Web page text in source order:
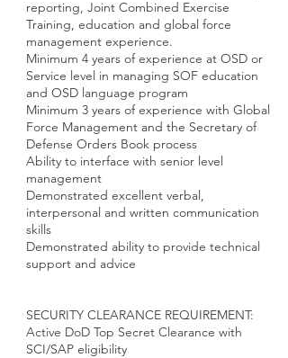
reporting, Joint Combined Exercise
Training, education and global force
management experience.
Minimum 4 years of experience at OSD or
Service level in managing SOF education
and OSD language program
Minimum 3 years of experience with Global
Force Management and the Secretary of
Defense Orders Book process
Ability to interface with senior level
management
Demonstrated excellent verbal,
interpersonal and written communication
skills
Demonstrated ability to provide technical
support and advice
SECURITY CLEARANCE REQUIREMENT:
Active DoD Top Secret Clearance with
SCI/SAP eligibility